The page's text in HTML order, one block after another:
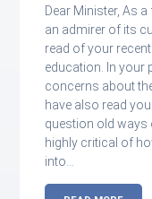
Dear Minister, As
an admirer of its
read of your
education. In your
concerns about
have also read
question old ways
highly critical of
into…